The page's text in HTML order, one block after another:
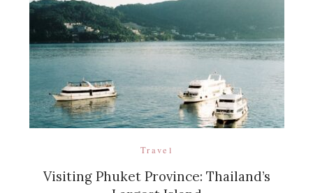
Travel
Visiting Phuket Province: Thailand’s